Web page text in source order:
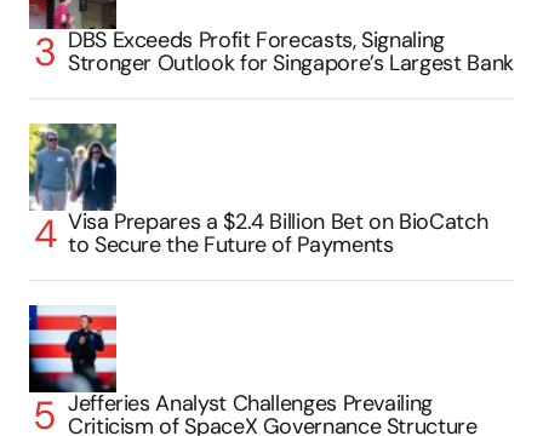
DBS Exceeds Profit Forecasts, Signaling
Stronger Outlook for Singapore’s Largest Bank
Visa Prepares a $2.4 Billion Bet on BioCatch
to Secure the Future of Payments
Jefferies Analyst Challenges Prevailing
Criticism of SpaceX Governance Structure